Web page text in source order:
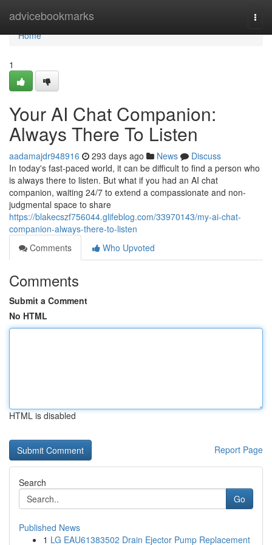
advicebookmarks
Home
Home
1
Your AI Chat Companion:
Always There To Listen
aadamajdr948916 293 days ago News
Discuss
In today's fast-paced world, it can be difficult to find a person who
is always there to listen. But what if you had an AI chat
companion, waiting 24/7 to extend a compassionate and non-
judgmental space to share
https://blakecszf756044.glifeblog.com/33970143/my-ai-chat-
companion-always-there-to-listen
Comments
Who Upvoted
Comments
Submit a Comment
No HTML
HTML is disabled
Report Page
Search
Go
Published News
1 LG EAU61383502 Drain Ejector Pump Replacement